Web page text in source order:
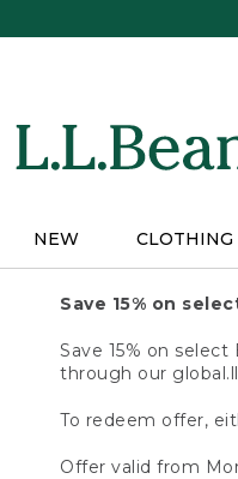
NEW CLOTHING
Save 15% on
Save 15% on
through our
To redeem offer,
Offer valid from